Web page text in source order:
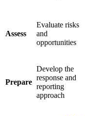
Assess
Evaluate risks
and
opportunities
Prepare
Develop the
response and
reporting
approach